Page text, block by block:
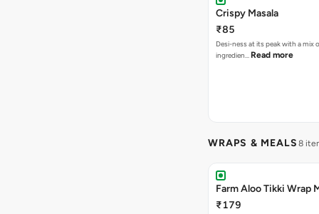
Crispy Masala
₹85
Desi-ness at its peak with a mix
ingredien… Read more
WRAPS & MEALS 8
Farm Aloo Tikki Wrap
₹179